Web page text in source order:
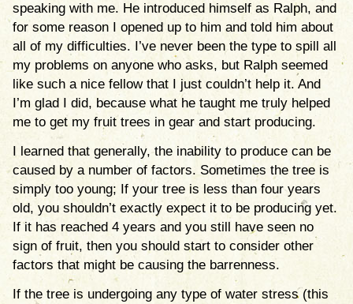
speaking with me. He introduced himself as Ralph, and
for some reason I opened up to him and told him about
all of my difficulties. I’ve never been the type to spill all
my problems on anyone who asks, but Ralph seemed
like such a nice fellow that I just couldn’t help it. And
I’m glad I did, because what he taught me truly helped
me to get my fruit trees in gear and start producing.
I learned that generally, the inability to produce can be
caused by a number of factors. Sometimes the tree is
simply too young; If your tree is less than four years
old, you shouldn’t exactly expect it to be producing yet.
If it has reached 4 years and you still have seen no
sign of fruit, then you should start to consider other
factors that might be causing the barrenness.
If the tree is undergoing any type of water stress (this